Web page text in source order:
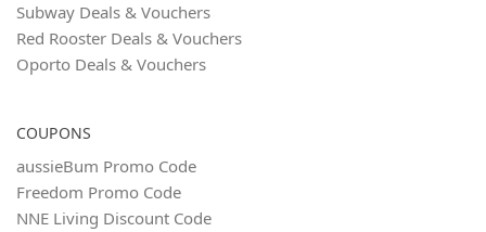
Subway Deals & Vouchers
Red Rooster Deals & Vouchers
Oporto Deals & Vouchers
COUPONS
aussieBum Promo Code
Freedom Promo Code
NNE Living Discount Code